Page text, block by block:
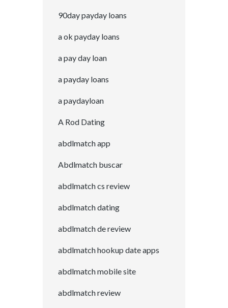
90day payday loans
a ok payday loans
a pay day loan
a payday loans
a paydayloan
A Rod Dating
abdlmatch app
Abdlmatch buscar
abdlmatch cs review
abdlmatch dating
abdlmatch de review
abdlmatch hookup date apps
abdlmatch mobile site
abdlmatch review